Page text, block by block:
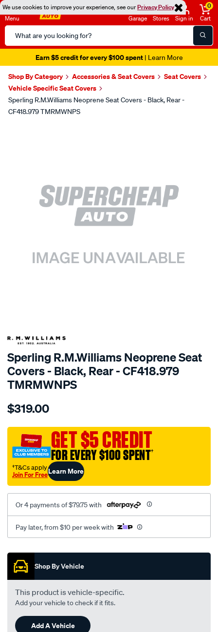
We use cookies to improve your experience, see ourPrivacy Policy
Menu
Search
Catalog
Garage Stores Sign in
0
Cart
Earn $5 credit for every $100 spent| Learn More
Shop By Category Accessories & Seat Covers
Seat Covers
Vehicle Specific Seat Covers
Sperling R.M.Williams Neoprene Seat Covers - Black, Rear -
CF418.979 TMRMWNPS
SPECIAL ORDER
Sperling R.M.Williams Neoprene Seat
Covers - Black, Rear - CF418.979
TMRMWNPS
Details
r.m.williams-
sca/SPO10002175.html
$319.00
GET $5 CREDIT
FOR EVERY $100 SPENT†
†T&Cs apply
Join For FreeLearn More
Or 4 payments of $79.75 with
Pay later, from $10 per week with
Promotions
Shop By Vehicle
This product is vehicle-specific.
Add your vehicle to check if it fits.
Add A Vehicle